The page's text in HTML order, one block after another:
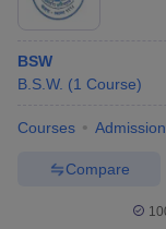
BSW
B.S.W. (1 Course)
Courses
Compare